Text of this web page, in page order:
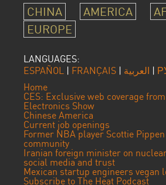
CHINA AMERICA
EUROPE
LANGUAGES:
ESPAÑOL | FRANÇAIS | العربية |
Home
CES: Exclusive web coverage
Electronics Show
Chinese America
Current job openings
Former NBA player Scottie
community
Iranian foreign minister on
social media and trust
Mexican startup engineers vegan
Subscribe to The Heat Podcast